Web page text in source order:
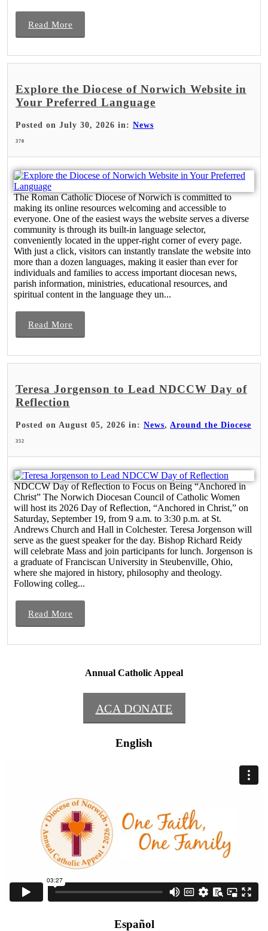
Read More
Explore the Diocese of Norwich Website in
Your Preferred Language
Posted on July 30, 2026 in: News
370
The Roman Catholic Diocese of Norwich is committed to
making its online resources welcoming and accessible to
everyone. One of the easiest ways the website serves a diverse
community is through its built-in language selector,
conveniently located in the upper-right corner of every page.
With just a click, visitors can instantly translate the website into
more than a dozen languages, making it easier than ever for
individuals and families to access important diocesan news,
parish information, ministries, educational resources, and
spiritual content in the language they un...
Read More
Teresa Jorgenson to Lead NDCCW Day of
Reflection
Posted on August 05, 2026 in: News, Around the Diocese
352
NDCCW Day of Reflection to Focus on Being “Anchored in
Christ” The Norwich Diocesan Council of Catholic Women
will host its 2026 Day of Reflection, “Anchored in Christ,” on
Saturday, September 19, from 9 a.m. to 3:30 p.m. at St.
Andrews Church and Hall in Colchester. Teresa Jorgenson will
serve as the guest speaker for the day. Bishop Richard Reidy
will celebrate Mass and join participants for lunch. Jorgenson is
a graduate of Franciscan University in Steubenville, Ohio,
where she majored in history, philosophy and theology.
Following colleg...
Read More
Annual Catholic Appeal
ACA DONATE
English
Español